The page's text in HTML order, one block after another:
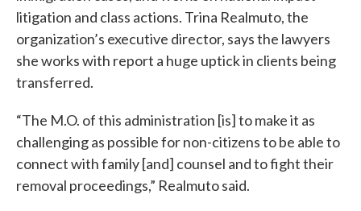
litigation and class actions. Trina Realmuto, the
organization’s executive director, says the lawyers
she works with report a huge uptick in clients being
transferred.
“The M.O. of this administration [is] to make it as
challenging as possible for non-citizens to be able to
connect with family [and] counsel and to fight their
removal proceedings,” Realmuto said.